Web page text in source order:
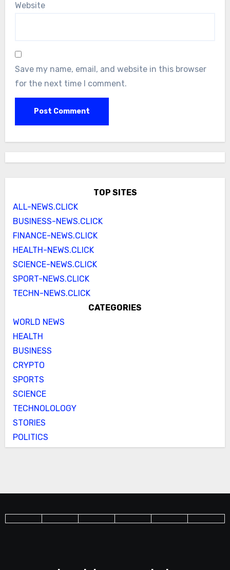
Website
Save my name, email, and website in this browser
for the next time I comment.
TOP SITES
ALL-NEWS.CLICK
BUSINESS-NEWS.CLICK
FINANCE-NEWS.CLICK
HEALTH-NEWS.CLICK
SCIENCE-NEWS.CLICK
SPORT-NEWS.CLICK
TECHN-NEWS.CLICK
CATEGORIES
WORLD NEWS
HEALTH
BUSINESS
CRYPTO
SPORTS
SCIENCE
TECHNOLOLOGY
STORIES
POLITICS